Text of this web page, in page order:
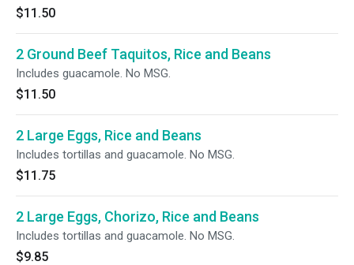
$11.50
2 Ground Beef Taquitos, Rice and Beans
Includes guacamole. No MSG.
$11.50
2 Large Eggs, Rice and Beans
Includes tortillas and guacamole. No MSG.
$11.75
2 Large Eggs, Chorizo, Rice and Beans
Includes tortillas and guacamole. No MSG.
$9.85